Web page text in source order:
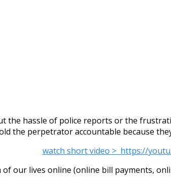
the hassle of police reports or the
the perpetrator accountable because
watch short video > https://
our lives online (online bill payments,